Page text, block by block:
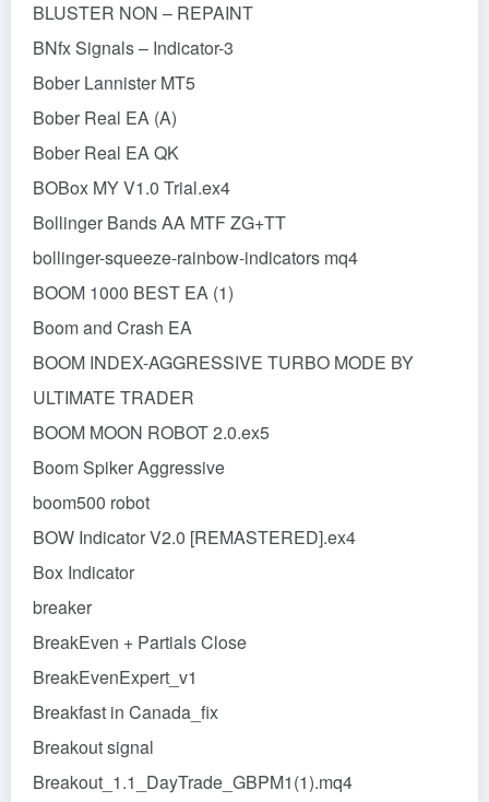
BLUSTER NON – REPAINT
BNfx Signals – Indicator-3
Bober Lannister MT5
Bober Real EA (A)
Bober Real EA QK
BOBox MY V1.0 Trial.ex4
Bollinger Bands AA MTF ZG+TT
bollinger-squeeze-rainbow-indicators mq4
BOOM 1000 BEST EA (1)
Boom and Crash EA
BOOM INDEX-AGGRESSIVE TURBO MODE BY
ULTIMATE TRADER
BOOM MOON ROBOT 2.0.ex5
Boom Spiker Aggressive
boom500 robot
BOW Indicator V2.0 [REMASTERED].ex4
Box Indicator
breaker
BreakEven + Partials Close
BreakEvenExpert_v1
Breakfast in Canada_fix
Breakout signal
Breakout_1.1_DayTrade_GBPM1(1).mq4